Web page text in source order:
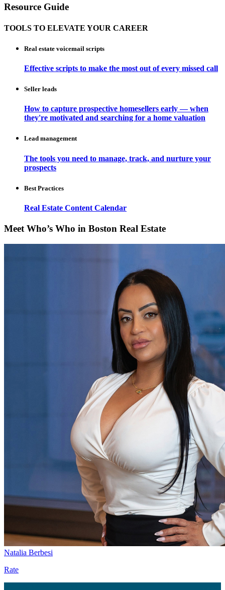
Resource Guide
TOOLS TO ELEVATE YOUR CAREER
Real estate voicemail scripts
Effective scripts to make the most out of every missed call
Seller leads
How to capture prospective homesellers early — when
they're motivated and searching for a home valuation
Lead management
The tools you need to manage, track, and nurture your
prospects
Best Practices
Real Estate Content Calendar
Meet Who’s Who in Boston Real Estate
Natalia Berbesi
Rate